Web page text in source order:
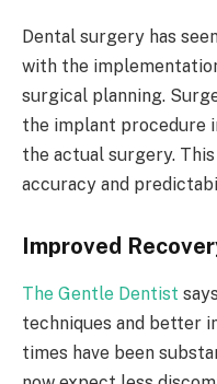
Dental surgery has
with the
surgical planning.
the implant procedure
the actual surgery.
accuracy and
Improved
The Gentle Dentist
techniques and better
times have been